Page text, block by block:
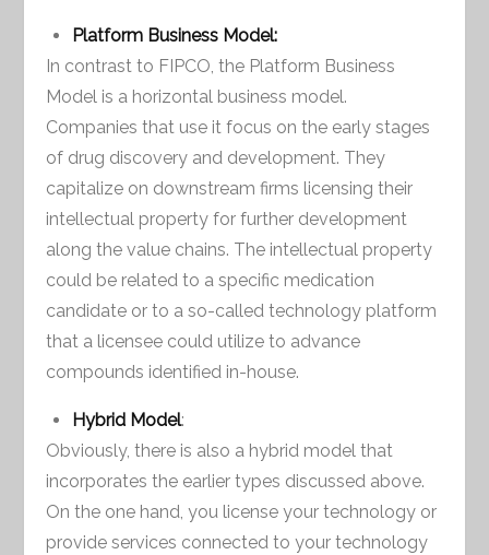
Platform Business Model:
In contrast to FIPCO, the Platform Business
Model is a horizontal business model.
Companies that use it focus on the early stages
of drug discovery and development. They
capitalize on downstream firms licensing their
intellectual property for further development
along the value chains. The intellectual property
could be related to a specific medication
candidate or to a so-called technology platform
that a licensee could utilize to advance
compounds identified in-house.
Hybrid Model:
Obviously, there is also a hybrid model that
incorporates the earlier types discussed above.
On the one hand, you license your technology or
provide services connected to your technology